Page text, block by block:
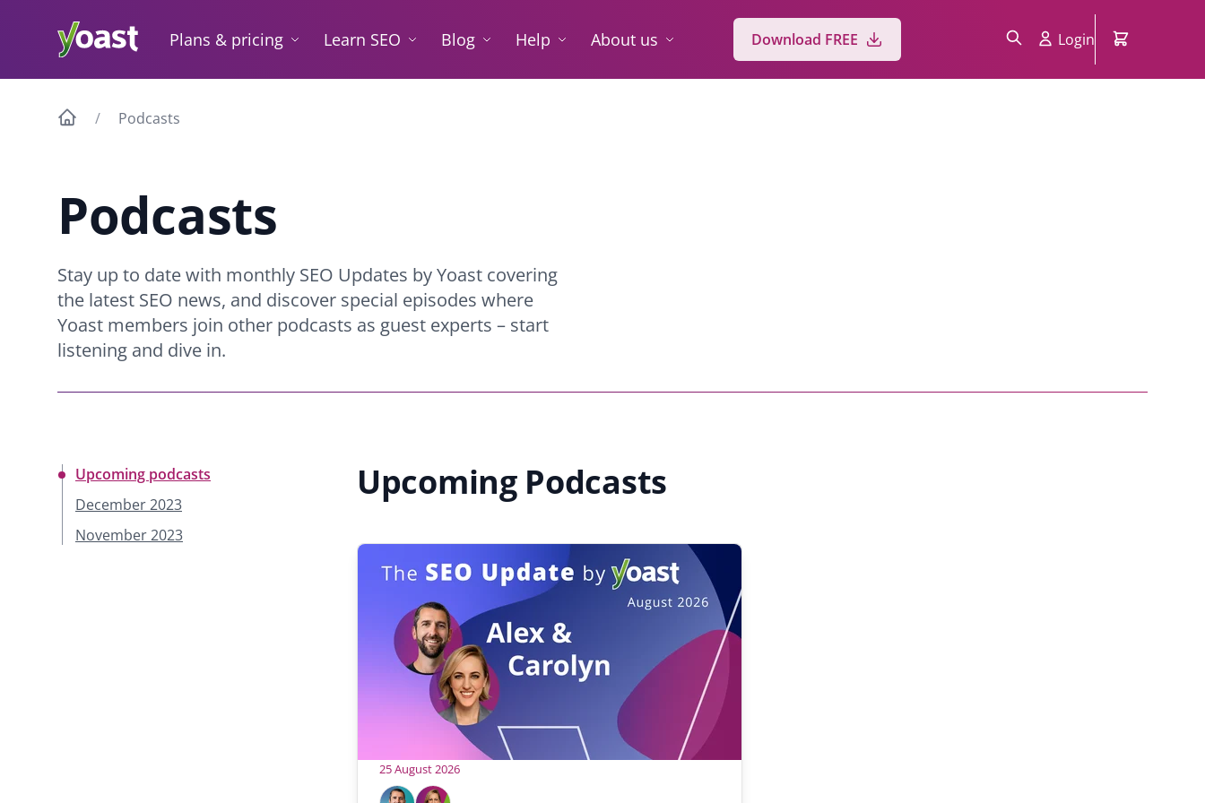
Plans & pricing Learn SEO Blog Help About us Download FREE Login
Podcasts
Podcasts
Stay up to date with monthly SEO Updates by Yoast covering
the latest SEO news, and discover special episodes where
Yoast members join other podcasts as guest experts – start
listening and dive in.
Upcoming podcasts
December 2023
November 2023
Upcoming Podcasts
25 August 2026
H
A
C